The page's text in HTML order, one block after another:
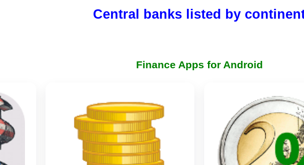
Central banks listed by
Finance Apps for Android